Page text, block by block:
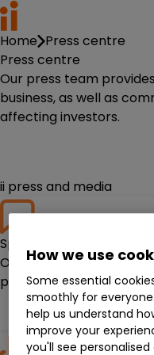
Home Press centre
Press centre
Our press team
business, as well as
affecting investors.
ii press and media
Spokespeople
Our spokespeople
personal finance.
How we use
Some essential
smoothly for
help us understand
improve your
you'll see